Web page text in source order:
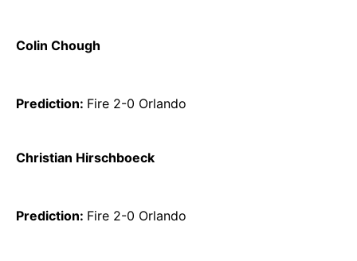
Colin Chough
Prediction: Fire 2-0 Orlando
Christian Hirschboeck
Prediction: Fire 2-0 Orlando